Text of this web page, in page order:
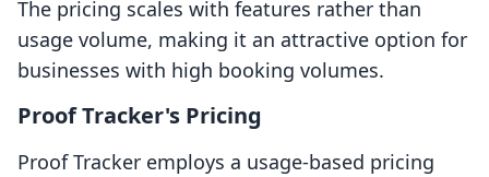
The pricing scales with features rather than
usage volume, making it an attractive option for
businesses with high booking volumes.
Proof Tracker's Pricing
Proof Tracker employs a usage-based pricing